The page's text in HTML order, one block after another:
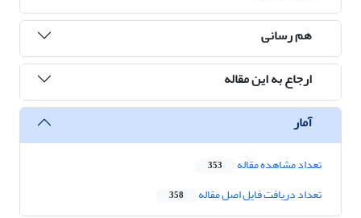
هم رسانی
ارجاع به این مقاله
آمار
تعداد مشاهده مقاله 353
تعداد دریافت فایل اصل مقاله 358